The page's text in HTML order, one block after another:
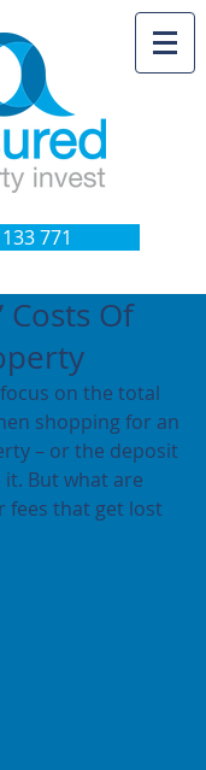
771
Costs Of
on the total
shopping for an
– or the deposit
But what are
fees that get lost